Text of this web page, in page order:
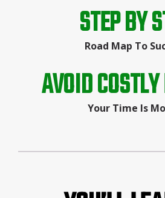
STEP BY
Road Map To
AVOID
Your Time Is